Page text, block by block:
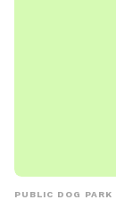
PUBLIC DOG PARK